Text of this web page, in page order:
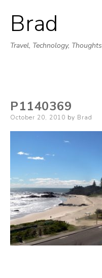
Brad
Travel, Technology, Thoughts
P1140369
Posted
October 20, 2010 by Brad